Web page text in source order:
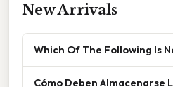
New Arrivals
Which Of The Following Is
Cómo Deben Almacenarse